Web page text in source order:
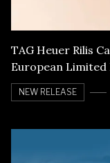
TAG Heuer Rilis
European Limited
NEW RELEASE